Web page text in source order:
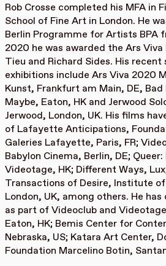
Rob Crosse completed his MFA in
School of Fine Art in London. He
Berlin Programme for Artists BPA
2020 he was awarded the Ars
Tieu and Richard Sides. His recent
exhibitions include Ars Viva 2020
Kunst, Frankfurt am Main, DE,
Maybe, Eaton, HK and Jerwood
Jerwood, London, UK. His films
of Lafayette Anticipations,
Galeries Lafayette, Paris, FR;
Babylon Cinema, Berlin, DE;
Videotage, HK; Different Ways,
Transactions of Desire, Institute
London, UK, among others. He
as part of Videoclub and
Eaton, HK; Bemis Center for
Nebraska, US; Katara Art Center,
Foundation Marcelino Botin,